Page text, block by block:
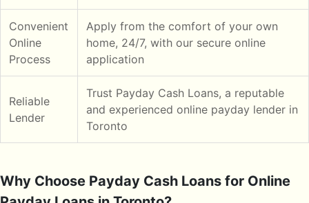
Convenient
Online
Process
Apply from the comfort of your own
home, 24/7, with our secure online
application
Reliable
Lender
Trust Payday Cash Loans, a reputable
and experienced online payday lender in
Toronto
Why Choose Payday Cash Loans for Online